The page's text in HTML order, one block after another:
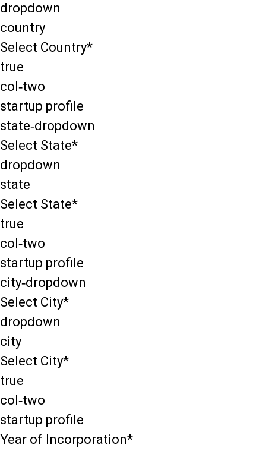
dropdown
country
Select Country*
true
col-two
startup profile
state-dropdown
Select State*
dropdown
state
Select State*
true
col-two
startup profile
city-dropdown
Select City*
dropdown
city
Select City*
true
col-two
startup profile
Year of Incorporation*